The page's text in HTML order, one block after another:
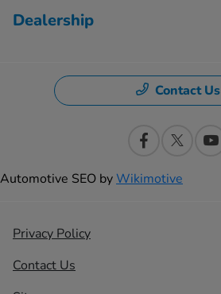
Dealership
Contact Us
Automotive SEO byWikimotive
Privacy Policy
Contact Us